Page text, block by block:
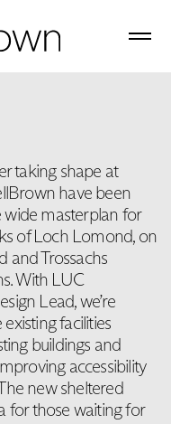
taking shape at
have been
masterplan for
of Loch Lomond, on
and Trossachs
With LUC
Lead, we’re
facilities
buildings and
accessibility
new sheltered
for those waiting for